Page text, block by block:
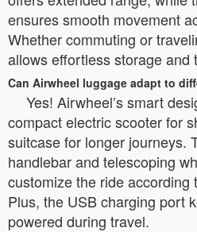
ensures smooth movement
Whether commuting or
allows effortless storage and
Can Airwheel luggage adapt to
Yes! Airwheel’s smart
compact electric scooter for
suitcase for longer journeys.
handlebar and telescoping
customize the ride according
Plus, the USB charging port
powered during travel.